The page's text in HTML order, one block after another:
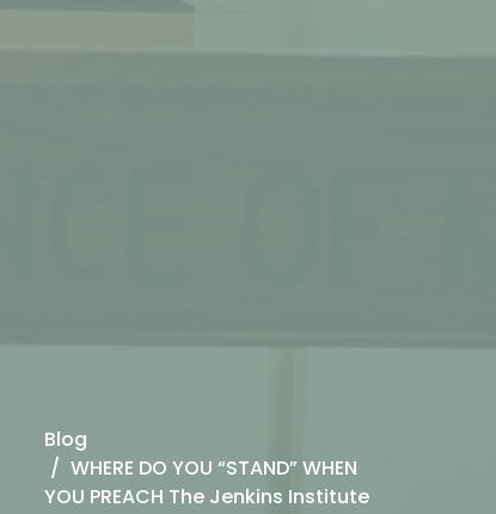
Blog
WHERE DO YOU “STAND” WHEN
YOU PREACH The Jenkins Institute